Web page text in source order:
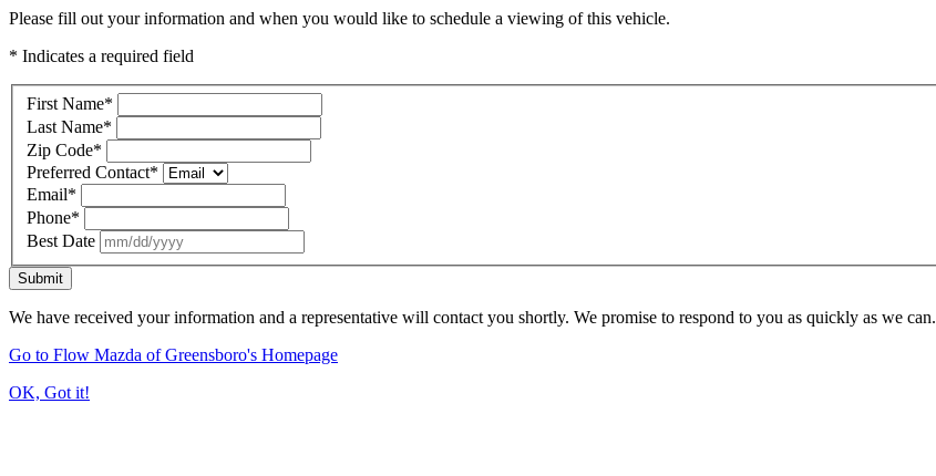
Please fill out your information and when you would like to schedule a viewing of this vehicle.
* Indicates a required field
First Name*
Last Name*
Zip Code*
Preferred Contact*
Email*
Phone*
Best Date
Submit
We have received your information and a representative will contact you shortly. We promise to respond to you as quickly as we can.
Go to Flow Mazda of Greensboro's Homepage
OK, Got it!